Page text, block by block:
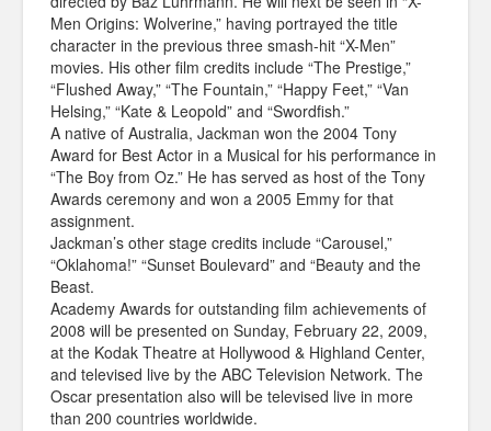
Men Origins: Wolverine,” having portrayed the title
character in the previous three smash-hit “X-Men”
movies. His other film credits include “The Prestige,”
“Flushed Away,” “The Fountain,” “Happy Feet,” “Van
Helsing,” “Kate & Leopold” and “Swordfish.”
A native of Australia, Jackman won the 2004 Tony
Award for Best Actor in a Musical for his performance in
“The Boy from Oz.” He has served as host of the Tony
Awards ceremony and won a 2005 Emmy for that
assignment.
Jackman’s other stage credits include “Carousel,”
“Oklahoma!” “Sunset Boulevard” and “Beauty and the
Beast.
Academy Awards for outstanding film achievements of
2008 will be presented on Sunday, February 22, 2009,
at the Kodak Theatre at Hollywood & Highland Center,
and televised live by the ABC Television Network. The
Oscar presentation also will be televised live in more
than 200 countries worldwide.